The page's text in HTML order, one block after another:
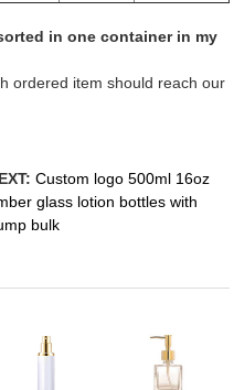
in one container in my
ordered item should reach our
Custom logo 500ml 16oz
glass lotion bottles with
bulk